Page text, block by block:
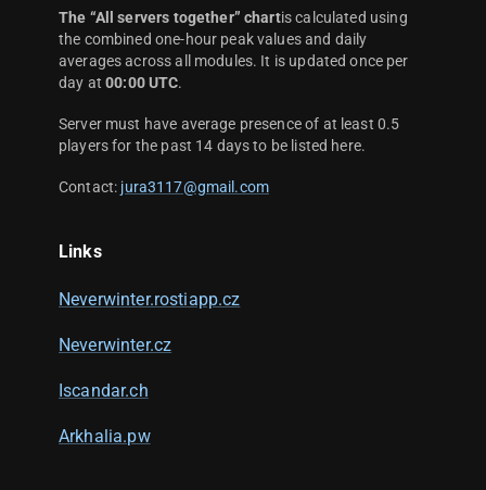
The “All servers together” chartis calculated using
the combined one-hour peak values and daily
averages across all modules. It is updated once per
day at00:00 UTC.
Server must have average presence of at least 0.5
players for the past 14 days to be listed here.
Contact: jura3117@gmail.com
Links
Neverwinter.rostiapp.cz
Neverwinter.cz
Iscandar.ch
Arkhalia.pw